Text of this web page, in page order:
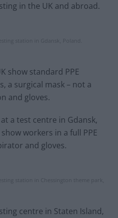
in the UK and abroad.
station in Gdansk, Poland.
show standard PPE
a surgical mask – not a
and gloves.
a test centre in Gdansk,
workers in a full PPE
and gloves.
station in Chessington theme park,
centre in Staten Island,